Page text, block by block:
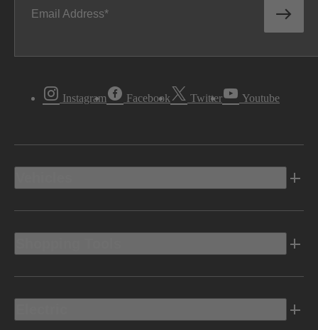
Email Address
Instagram Facebook Twitter Youtube